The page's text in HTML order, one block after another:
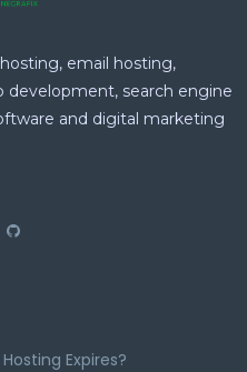
email hosting,
development, search engine
and digital marketing
Expires?